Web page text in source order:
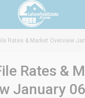
Rates & Market Overview
Rates &
January